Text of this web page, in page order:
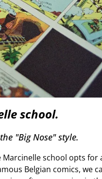
school.
"Big Nose" style.
school opts for
Belgian comics, we